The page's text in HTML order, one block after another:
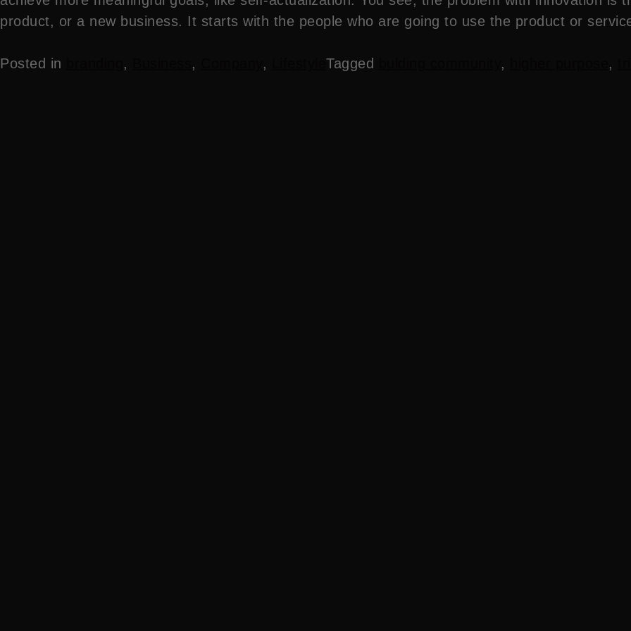
product, or a new business. It starts with the people who are going to use the product or
Posted in , , , Tagged , ,